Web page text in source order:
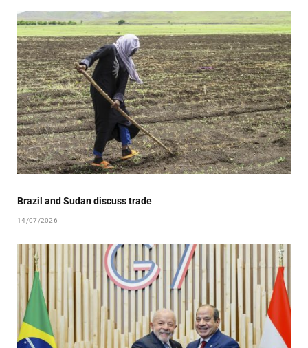
Brazil and Sudan discuss trade
14/07/2026